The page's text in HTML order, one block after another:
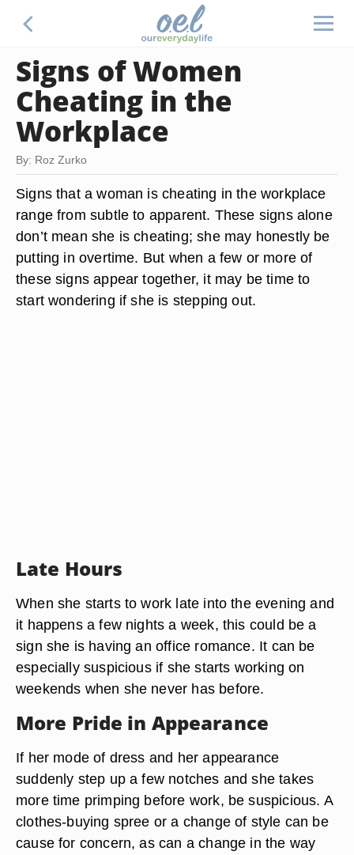
Signs of Women
Cheating in the
Workplace
By: Roz Zurko
Signs that a woman is cheating in the workplace
range from subtle to apparent. These signs alone
don’t mean she is cheating; she may honestly be
putting in overtime. But when a few or more of
these signs appear together, it may be time to
start wondering if she is stepping out.
Late Hours
When she starts to work late into the evening and
it happens a few nights a week, this could be a
sign she is having an office romance. It can be
especially suspicious if she starts working on
weekends when she never has before.
More Pride in Appearance
If her mode of dress and her appearance
suddenly step up a few notches and she takes
more time primping before work, be suspicious. A
clothes-buying spree or a change of style can be
cause for concern, as can a change in the way